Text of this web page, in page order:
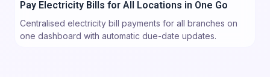
Pay Electricity Bills for All Locations in One Go
Centralised electricity bill payments for all branches on
one dashboard with automatic due-date updates.